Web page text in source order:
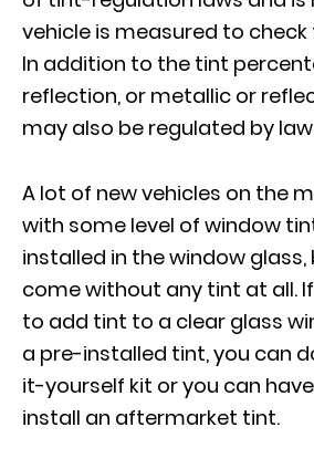
vehicle is measured to
In addition to the tint
reflection, or metallic or
may also be regulated by
A lot of new vehicles on the
with some level of window
installed in the window
come without any tint at all. If
to add tint to a clear glass
a pre-installed tint, you can
it-yourself kit or you can
install an aftermarket tint.